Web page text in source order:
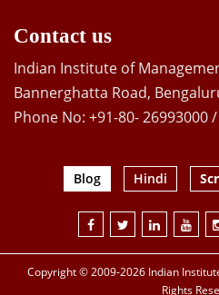
Contact us
Indian Institute of
Bannerghatta Road,
Phone No: +91-80- 26993000
Blog Hindi
Copyright © 2009-2026 Indian
Rights